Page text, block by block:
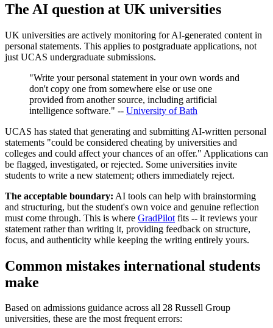
The AI question at UK universities
UK universities are actively monitoring for AI-generated content in
personal statements. This applies to postgraduate applications, not
just UCAS undergraduate submissions.
"Write your personal statement in your own words and
don't copy one from somewhere else or use one
provided from another source, including artificial
intelligence software." -- University of Bath
UCAS has stated that generating and submitting AI-written personal
statements "could be considered cheating by universities and
colleges and could affect your chances of an offer." Applications can
be flagged, investigated, or rejected. Some universities invite
students to write a new statement; others immediately reject.
The acceptable boundary: AI tools can help with brainstorming
and structuring, but the student's own voice and genuine reflection
must come through. This is where GradPilot fits -- it reviews your
statement rather than writing it, providing feedback on structure,
focus, and authenticity while keeping the writing entirely yours.
Common mistakes international students
make
Based on admissions guidance across all 28 Russell Group
universities, these are the most frequent errors: